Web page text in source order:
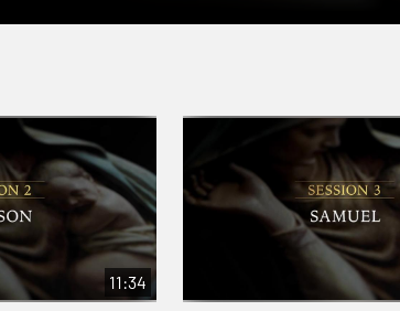
11:34